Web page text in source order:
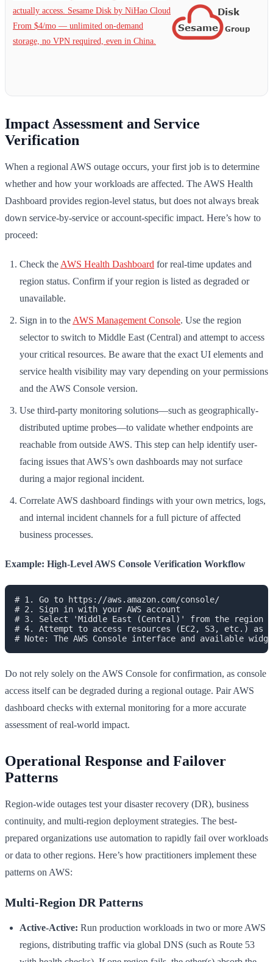
actually access. Sesame Disk by NiHao Cloud
From $4/mo — unlimited on-demand
storage, no VPN required, even in China.
Impact Assessment and Service
Verification
When a regional AWS outage occurs, your first job is to determine
whether and how your workloads are affected. The AWS Health
Dashboard provides region-level status, but does not always break
down service-by-service or account-specific impact. Here’s how to
proceed:
Check the AWS Health Dashboard for real-time updates and
region status. Confirm if your region is listed as degraded or
unavailable.
Sign in to the AWS Management Console. Use the region
selector to switch to Middle East (Central) and attempt to access
your critical resources. Be aware that the exact UI elements and
service health visibility may vary depending on your permissions
and the AWS Console version.
Use third-party monitoring solutions—such as geographically-
distributed uptime probes—to validate whether endpoints are
reachable from outside AWS. This step can help identify user-
facing issues that AWS’s own dashboards may not surface
during a major regional incident.
Correlate AWS dashboard findings with your own metrics, logs,
and internal incident channels for a full picture of affected
business processes.
Example: High-Level AWS Console Verification Workflow
# 1. Go to https://aws.amazon.com/console/
# 2. Sign in with your AWS account
# 3. Select 'Middle East (Central)' from the region
# 4. Attempt to access resources (EC2, S3, etc.) as
Do not rely solely on the AWS Console for confirmation, as console
access itself can be degraded during a regional outage. Pair AWS
dashboard checks with external monitoring for a more accurate
assessment of real-world impact.
Operational Response and Failover
Patterns
Region-wide outages test your disaster recovery (DR), business
continuity, and multi-region deployment strategies. The best-
prepared organizations use automation to rapidly fail over workloads
or data to other regions. Here’s how practitioners implement these
patterns on AWS:
Multi-Region DR Patterns
Active-Active: Run production workloads in two or more AWS
regions, distributing traffic via global DNS (such as Route 53